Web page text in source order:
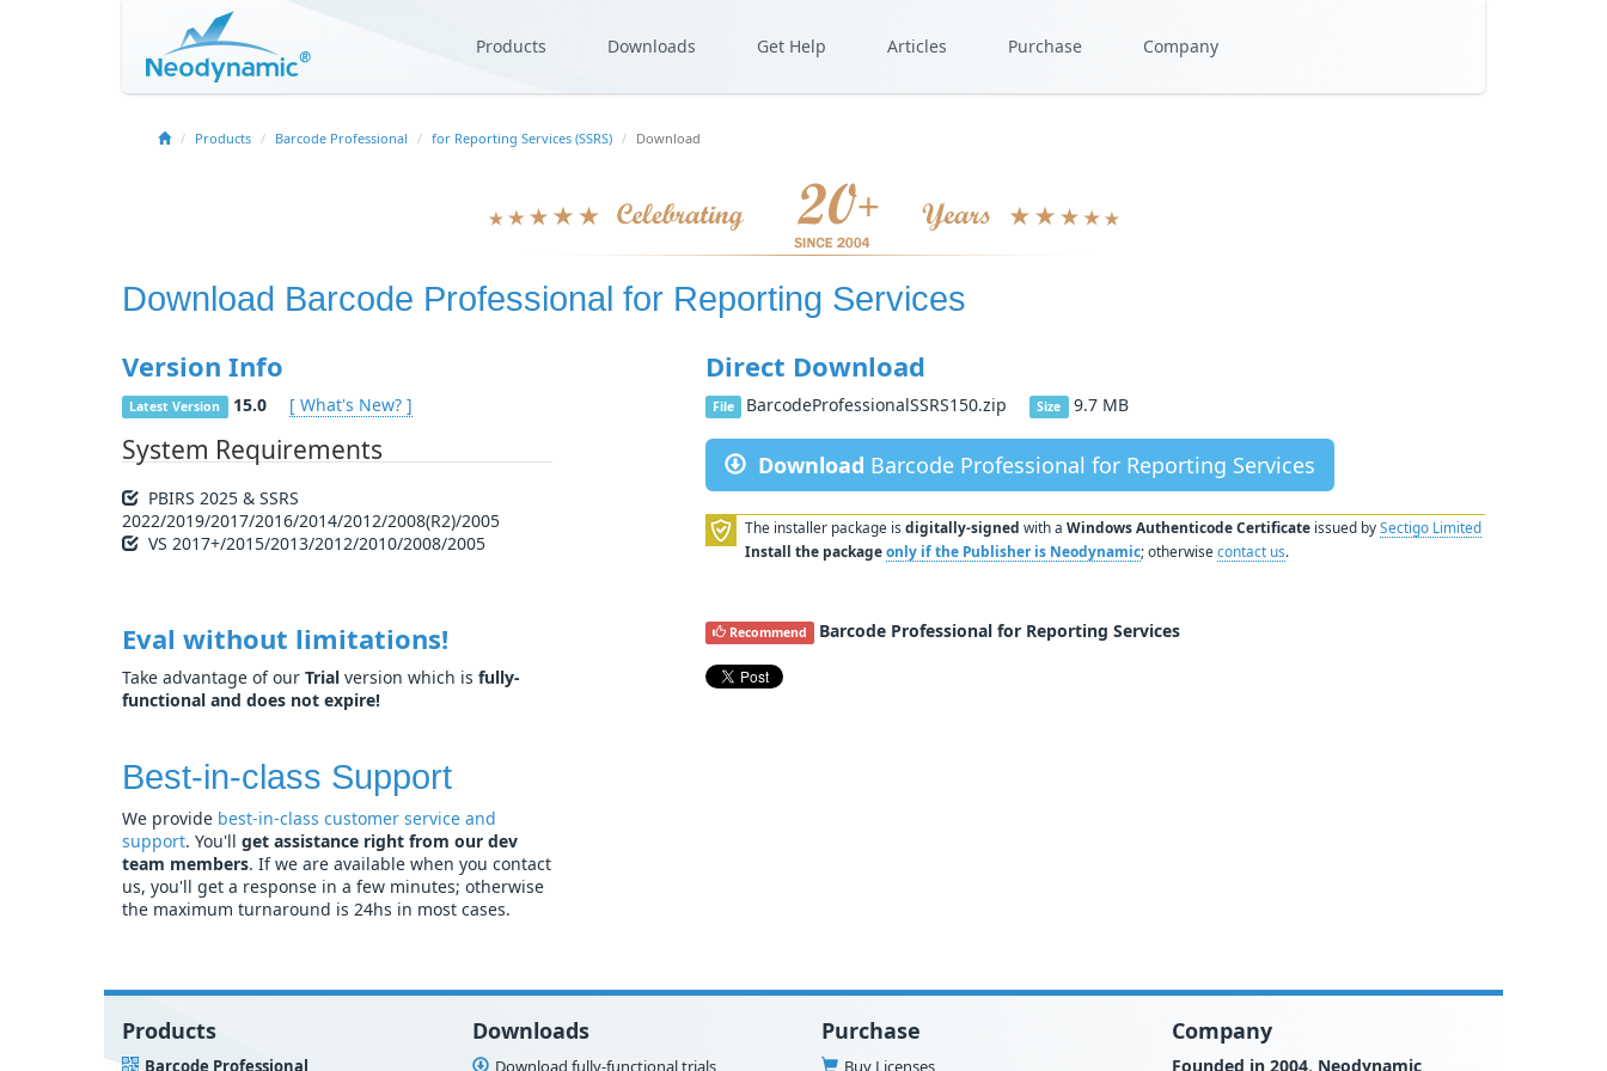
Products Downloads Get Help Articles Purchase Company
Products Barcode Professional for Reporting Services (SSRS) Download
Download Barcode Professional for Reporting Services
Version Info
Latest Version 15.0 [ What's New? ]
System Requirements
PBIRS 2025 & SSRS
2022/2019/2017/2016/2014/2012/2008(R2)/2005
VS 2017+/2015/2013/2012/2010/2008/2005
Eval without limitations!
Take advantage of our Trial version which is fully-
functional and does not expire!
Best-in-class Support
We provide best-in-class customer service and
support. You'll get assistance right from our dev
team members. If we are available when you contact
us, you'll get a response in a few minutes; otherwise
the maximum turnaround is 24hs in most cases.
Direct Download
File BarcodeProfessionalSSRS150.zip Size 9.7 MB
Download Barcode Professional for Reporting Services
The installer package is digitally-signed with a Windows Authenticode Certificateissued bySectigo Limited
Install the packageonly if the Publisher is Neodynamic; otherwise contact us.
Recommend Barcode Professional for Reporting Services
Products
Barcode Professional
Downloads
Download fully-functional trials
Purchase
Buy Licenses
Company
Founded in 2004, Neodynamic